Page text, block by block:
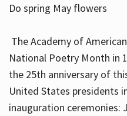
Do spring May flowers
The Academy of
National Poetry Month in
the 25th anniversary of
United States presidents
inauguration ceremonies: